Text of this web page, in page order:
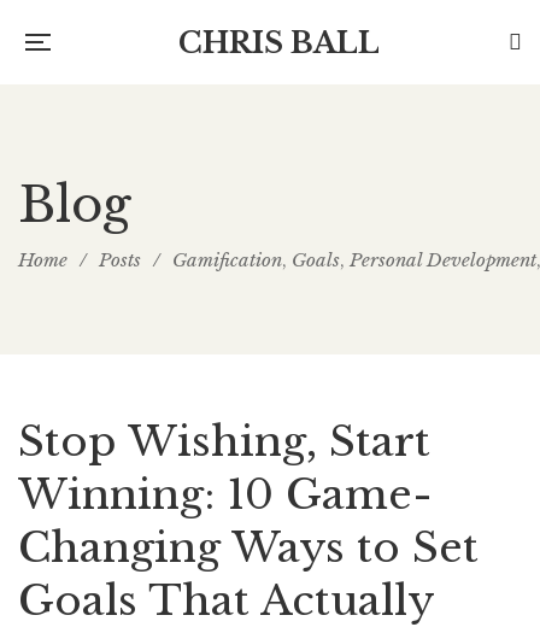
CHRIS BALL
Blog
Home / Posts / Gamification, Goals, Personal Development
Stop Wishing, Start
Winning: 10 Game-
Changing Ways to Set
Goals That Actually